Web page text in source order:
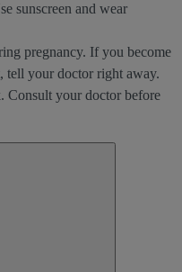
sunscreen and wear
pregnancy. If you become
tell your doctor right away.
Consult your doctor before